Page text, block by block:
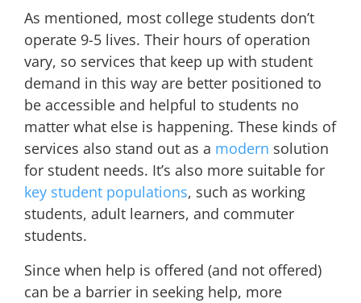
As mentioned, most college students don’t
operate 9-5 lives. Their hours of operation
vary, so services that keep up with student
demand in this way are better positioned to
be accessible and helpful to students no
matter what else is happening. These kinds of
services also stand out as a modern solution
for student needs. It’s also more suitable for
key student populations, such as working
students, adult learners, and commuter
students.
Since when help is offered (and not offered)
can be a barrier in seeking help, more